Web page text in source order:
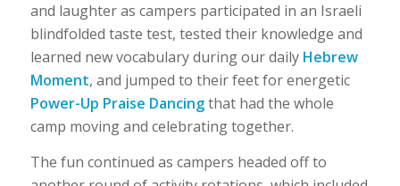
and laughter as campers participated in an Israeli
blindfolded taste test, tested their knowledge and
learned new vocabulary during our daily Hebrew
Moment, and jumped to their feet for energetic
Power-Up Praise Dancingthat had the whole
camp moving and celebrating together.
The fun continued as campers headed off to